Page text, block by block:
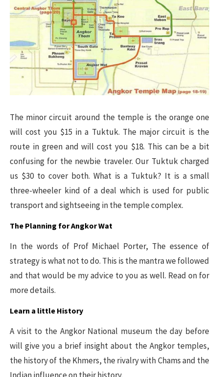
The minor circuit around the temple is the orange one
will cost you $15 in a Tuktuk. The major circuit is the
route in green and will cost you $18. This can be a bit
confusing for the newbie traveler. Our Tuktuk charged
us $30 to cover both. What is a Tuktuk? It is a small
three-wheeler kind of a deal which is used for public
transport and sightseeing in the temple complex.
The Planning for Angkor Wat
In the words of Prof Michael Porter, The essence of
strategy is what not to do. This is the mantra we followed
and that would be my advice to you as well. Read on for
more details.
Learn a little History
A visit to the Angkor National museum the day before
will give you a brief insight about the Angkor temples,
the history of the Khmers, the rivalry with Chams and the